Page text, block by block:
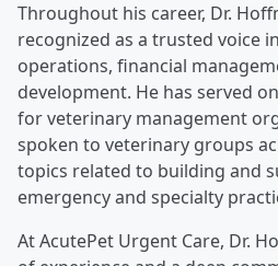
Throughout his career, Dr.
recognized as a trusted voice
operations, financial
development. He has served
for veterinary management
spoken to veterinary groups
topics related to building and
emergency and specialty
At AcutePet Urgent Care, Dr.